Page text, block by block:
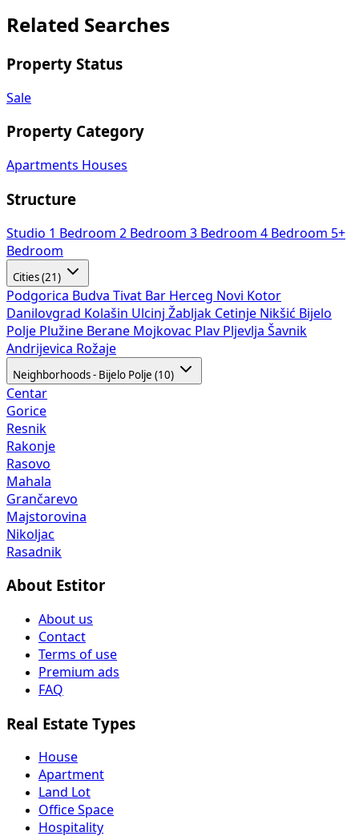
Related Searches
Property Status
Sale
Property Category
Apartments Houses
Structure
Studio 1 Bedroom 2 Bedroom 3 Bedroom 4 Bedroom 5+
Bedroom
Cities (21)
Podgorica Budva Tivat Bar Herceg Novi Kotor
Danilovgrad Kolašin Ulcinj Žabljak Cetinje Nikšić Bijelo
Polje Plužine Berane Mojkovac Plav Pljevlja Šavnik
Andrijevica Rožaje
Neighborhoods - Bijelo Polje (10)
Centar
Gorice
Resnik
Rakonje
Rasovo
Mahala
Grančarevo
Majstorovina
Nikoljac
Rasadnik
About Estitor
About us
Contact
Terms of use
Premium ads
FAQ
Real Estate Types
House
Apartment
Land Lot
Office Space
Hospitality